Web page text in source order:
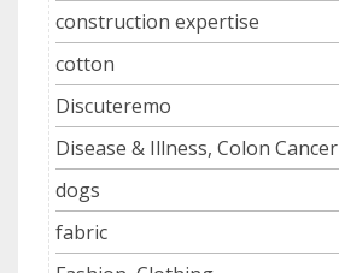
construction expertise
cotton
Discuteremo
Disease & Illness, Colon Cancer
dogs
fabric